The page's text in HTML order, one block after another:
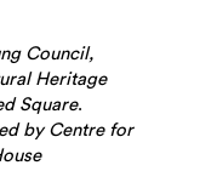
Council,
Heritage
Square.
by Centre for